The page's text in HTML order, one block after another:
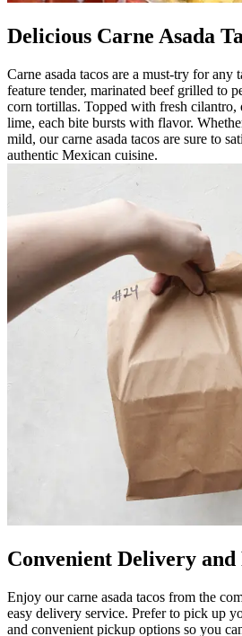
Delicious Carne Asada
Carne asada tacos are a must-try for any
feature tender, marinated beef grilled to
corn tortillas. Topped with fresh cilantro,
lime, each bite bursts with flavor.
mild, our carne asada tacos are sure to
authentic Mexican cuisine.
Convenient Delivery
Enjoy our carne asada tacos from the
easy delivery service. Prefer to pick up
and convenient pickup options so you